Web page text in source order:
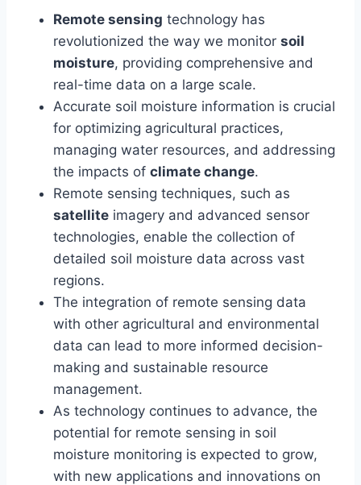
Remote sensing technology has
revolutionized the way we monitor soil
moisture, providing comprehensive and
real-time data on a large scale.
Accurate soil moisture information is crucial
for optimizing agricultural practices,
managing water resources, and addressing
the impacts of climate change.
Remote sensing techniques, such as
satellite imagery and advanced sensor
technologies, enable the collection of
detailed soil moisture data across vast
regions.
The integration of remote sensing data
with other agricultural and environmental
data can lead to more informed decision-
making and sustainable resource
management.
As technology continues to advance, the
potential for remote sensing in soil
moisture monitoring is expected to grow,
with new applications and innovations on